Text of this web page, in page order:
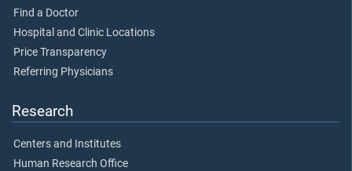
Find a Doctor
Hospital and Clinic Locations
Price Transparency
Referring Physicians
Research
Centers and Institutes
Human Research Office